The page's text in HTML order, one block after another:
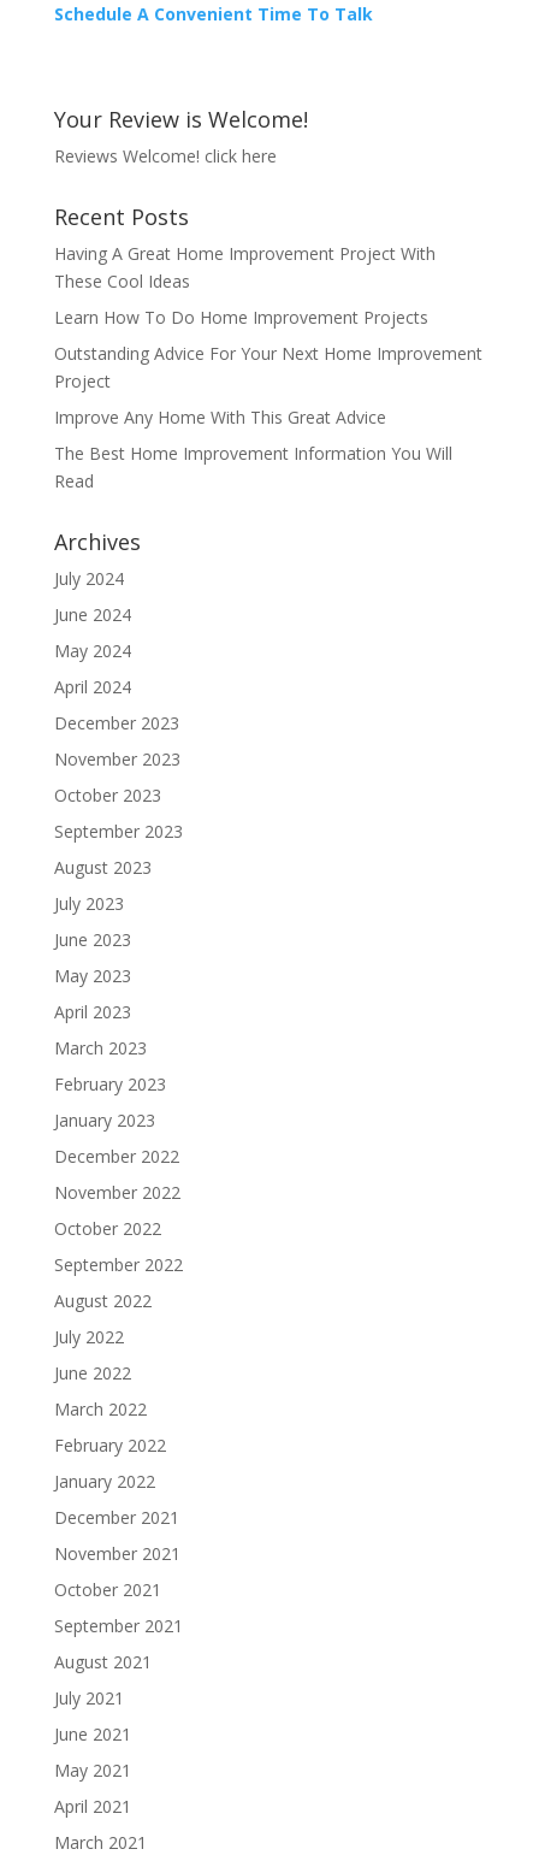
Schedule A Convenient Time To Talk
Your Review is Welcome!
Reviews Welcome! click here
Recent Posts
Having A Great Home Improvement Project With
These Cool Ideas
Learn How To Do Home Improvement Projects
Outstanding Advice For Your Next Home Improvement
Project
Improve Any Home With This Great Advice
The Best Home Improvement Information You Will
Read
Archives
July 2024
June 2024
May 2024
April 2024
December 2023
November 2023
October 2023
September 2023
August 2023
July 2023
June 2023
May 2023
April 2023
March 2023
February 2023
January 2023
December 2022
November 2022
October 2022
September 2022
August 2022
July 2022
June 2022
March 2022
February 2022
January 2022
December 2021
November 2021
October 2021
September 2021
August 2021
July 2021
June 2021
May 2021
April 2021
March 2021